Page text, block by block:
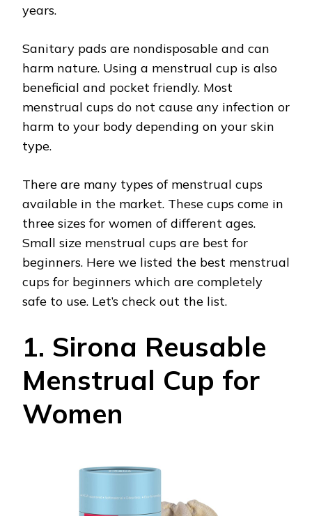
years.
Sanitary pads are nondisposable and can
harm nature. Using a menstrual cup is also
beneficial and pocket friendly. Most
menstrual cups do not cause any infection or
harm to your body depending on your skin
type.
There are many types of menstrual cups
available in the market. These cups come in
three sizes for women of different ages.
Small size menstrual cups are best for
beginners. Here we listed the best menstrual
cups for beginners which are completely
safe to use. Let’s check out the list.
1. Sirona Reusable
Menstrual Cup for
Women